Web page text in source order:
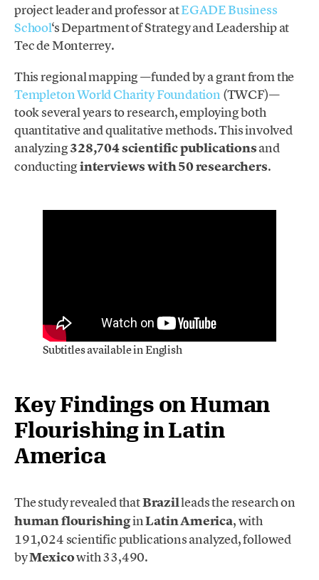
project leader and professor atEGADE Business
School‘s Department of Strategy and Leadership at
Tec de Monterrey.
This regional mapping —funded by a grant from the
Templeton World Charity Foundation (TWCF)—
took several years to research, employing both
quantitative and qualitative methods. This involved
analyzing328,704 scientific publicationsand
conductinginterviews with 50 researchers.
Subtitles available in English
Key Findings on Human
Flourishing in Latin
America
The study revealed thatBrazilleads the research on
human flourishinginLatin America, with
191,024 scientific publications analyzed, followed
byMexicowith 33,490.